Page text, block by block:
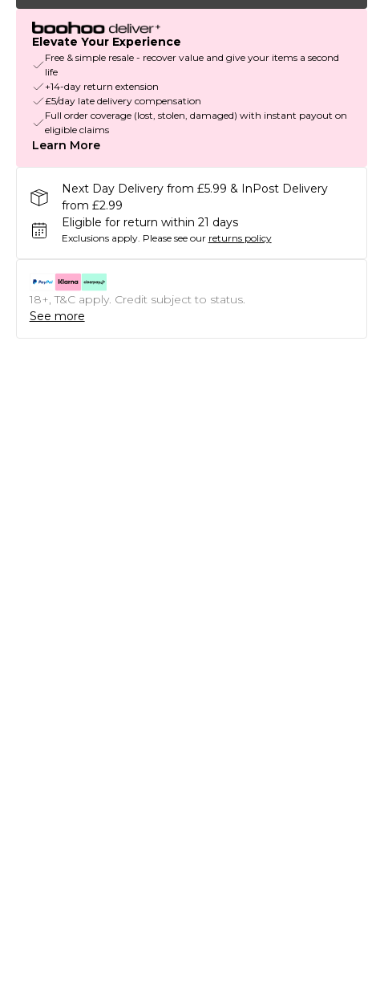
Elevate Your Experience
Free & simple resale - recover value and give your items a second
life
+14-day return extension
£5/day late delivery compensation
Full order coverage (lost, stolen, damaged) with instant payout on
eligible claims
Learn More
Next Day Delivery from £5.99 & InPost Delivery
from £2.99
Eligible for return within 21 days
Exclusions apply. Please see our returns policy
18+, T&C apply. Credit subject to status.
See more